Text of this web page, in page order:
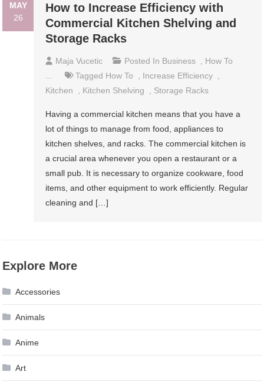
MAY
26
How to Increase Efficiency with
Commercial Kitchen Shelving and
Storage Racks
Maja Vucetic Posted In Business , How To
...
Tagged How To , Increase Efficiency ,
Kitchen
, Kitchen Shelving , Storage Racks
Having a commercial kitchen means that you have a
lot of things to manage from food, appliances to
kitchen shelves, and racks. The commercial kitchen is
a crucial area whenever you open a restaurant or a
small pub. It is necessary to organize cookware, food
items, and other equipment to work efficiently. Regular
cleaning and […]
Explore More
Accessories
Animals
Anime
Art